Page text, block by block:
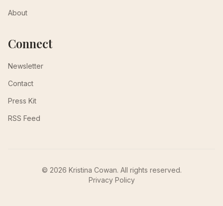
About
Connect
Newsletter
Contact
Press Kit
RSS Feed
© 2026 Kristina Cowan. All rights reserved.
Privacy Policy